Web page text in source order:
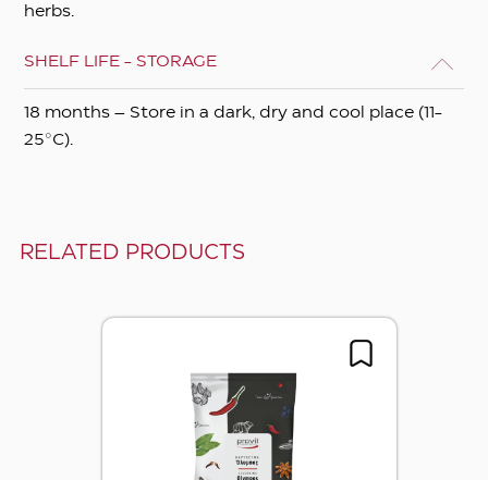
herbs.
SHELF LIFE - STORAGE
18 months – Store in a dark, dry and cool place (11-
25°C).
RELATED PRODUCTS